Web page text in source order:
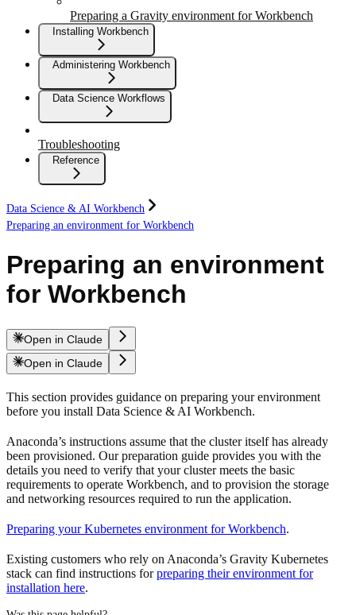
Preparing a Gravity environment for Workbench
Installing Workbench
Administering Workbench
Data Science Workflows
Troubleshooting
Reference
Data Science & AI Workbench
Preparing an environment for Workbench
Preparing an environment
for Workbench
Open in Claude
Open in Claude
This section provides guidance on preparing your environment
before you install Data Science & AI Workbench.
Anaconda’s instructions assume that the cluster itself has already
been provisioned. Our preparation guide provides you with the
details you need to verify that your cluster meets the basic
requirements to operate Workbench, and to provision the storage
and networking resources required to run the application.
Preparing your Kubernetes environment for Workbench.
Existing customers who rely on Anaconda’s Gravity Kubernetes
stack can find instructions forpreparing their environment for
installation here.